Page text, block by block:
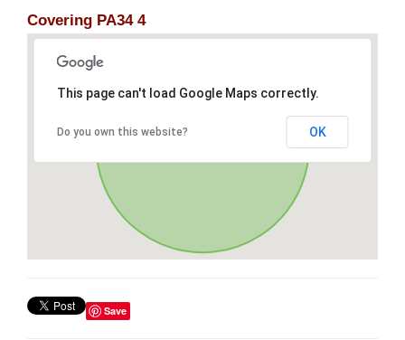
Covering PA34 4
This page can't load Google Maps correctly.
Do you own this website? OK
Save